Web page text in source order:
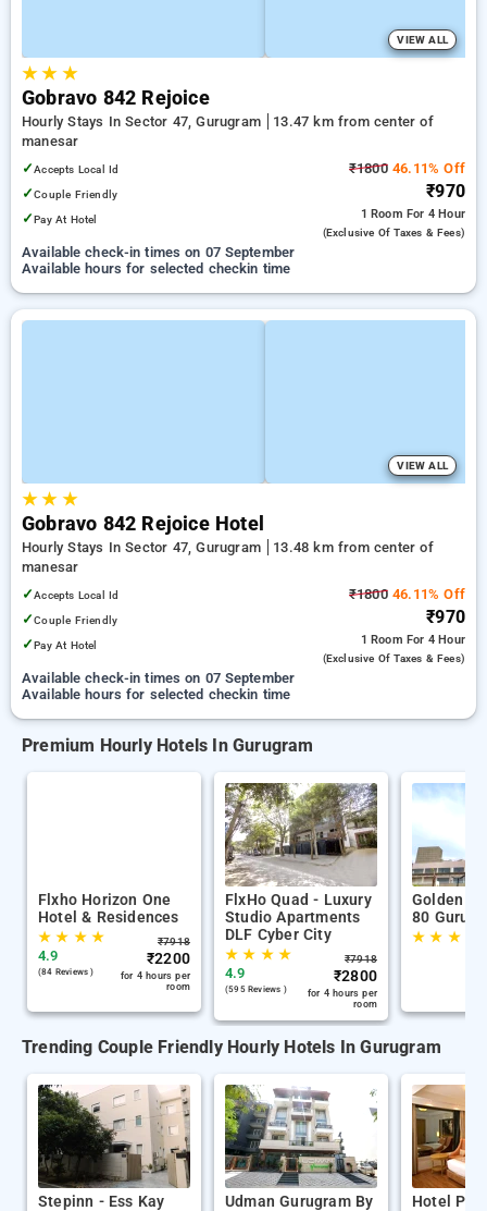
VIEW ALL
★★ ★
Gobravo 842 Rejoice
Hourly Stays In Sector 47, Gurugram
13.47 km from center of
manesar
✓Accepts Local Id
✓Couple Friendly
✓Pay At Hotel
₹180046.11% Off
₹970
1 Room For 4 Hour
(exclusive Of Taxes & Fees)
Available check-in times on 07 September
Available hours for selected checkin time
VIEW ALL
★★ ★
Gobravo 842 Rejoice Hotel
Hourly Stays In Sector 47, Gurugram
13.48 km from center of
manesar
✓Accepts Local Id
✓Couple Friendly
✓Pay At Hotel
₹180046.11% Off
₹970
1 Room For 4 Hour
(exclusive Of Taxes & Fees)
Available check-in times on 07 September
Available hours for selected checkin time
Premium Hourly Hotels In Gurugram
Flxho Horizon One
Hotel & Residences
★★ ★★
4.9
(84 Reviews )
₹7918
₹2200
for 4 hours per
room
FlxHo Quad - Luxury
Studio Apartments
DLF Cyber City
★★ ★★
4.9
(595 Reviews )
₹7918
₹2800
for 4 hours per
room
Golden
80
★★ ★
Trending Couple Friendly Hourly Hotels In Gurugram
Stepinn - Ess Kay
Udman Gurugram By
Hotel